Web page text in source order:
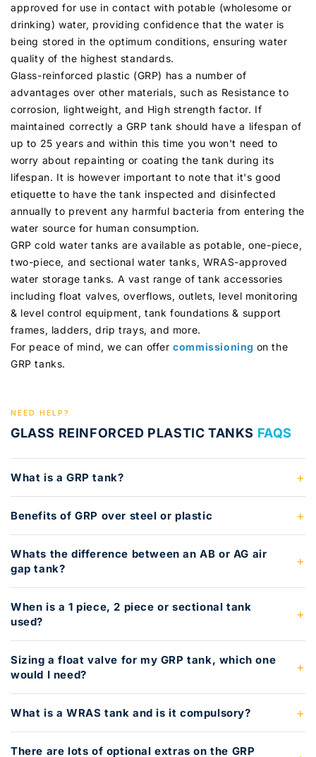
approved for use in contact with potable (wholesome or
drinking) water, providing confidence that the water is
being stored in the optimum conditions, ensuring water
quality of the highest standards.
Glass-reinforced plastic (GRP) has a number of
advantages over other materials, such as Resistance to
corrosion, lightweight, and High strength factor. If
maintained correctly a GRP tank should have a lifespan of
up to 25 years and within this time you won't need to
worry about repainting or coating the tank during its
lifespan. It is however important to note that it's good
etiquette to have the tank inspected and disinfected
annually to prevent any harmful bacteria from entering the
water source for human consumption.
GRP cold water tanks are available as potable, one-piece,
two-piece, and sectional water tanks, WRAS-approved
water storage tanks. A vast range of tank accessories
including float valves, overflows, outlets, level monitoring
& level control equipment, tank foundations & support
frames, ladders, drip trays, and more.
For peace of mind, we can offercommissioning on the
GRP tanks.
NEED HELP?
GLASS REINFORCED PLASTIC TANKS FAQS
What is a GRP tank?
Benefits of GRP over steel or plastic
Whats the difference between an AB or AG air
gap tank?
When is a 1 piece, 2 piece or sectional tank
used?
Sizing a float valve for my GRP tank, which one
would I need?
What is a WRAS tank and is it compulsory?
There are lots of optional extras on the GRP